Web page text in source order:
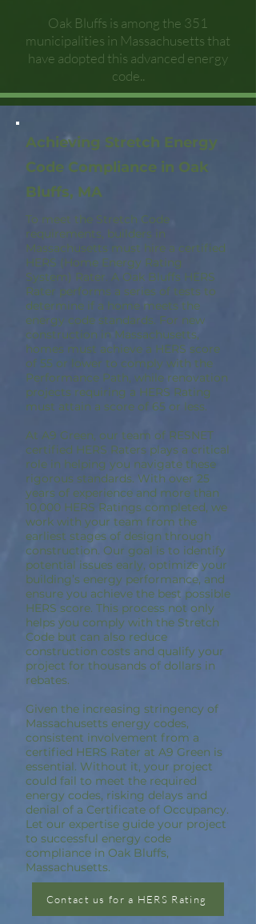
Oak Bluffs is among the 351
municipalities in Massachusetts that
have adopted this advanced energy
code..
Achieving Stretch Energy
Code Compliance in Oak
Bluffs, MA
To meet the Stretch Code
requirements, builders in
Massachusetts must hire a certified
HERS (Home Energy Rating
System) Rater. A Oak Bluffs HERS
Rater performs a series of tests to
determine if a home meets the
energy code standards. For new
construction in Massachusetts,
homes must achieve a HERS score
of 55 or lower to comply with the
Performance Path, while renovation
projects requiring a HERS Rating
must attain a score of 65 or less.
At A9 Green, our team of RESNET
certified HERS Raters plays a critical
role in helping you navigate these
rigorous standards. With over 25
years of experience and more than
10,000 HERS Ratings completed, we
work with your team from the
earliest stages of design through
construction. Our goal is to identify
potential issues early, optimize your
building’s energy performance, and
ensure you achieve the best possible
HERS score. This process not only
helps you comply with the Stretch
Code but can also reduce
construction costs and qualify your
project for thousands of dollars in
rebates.
Given the increasing stringency of
Massachusetts energy codes,
consistent involvement from a
certified HERS Rater at A9 Green is
essential. Without it, your project
could fail to meet the required
energy codes, risking delays and
denial of a Certificate of Occupancy.
Let our expertise guide your project
to successful energy code
compliance in Oak Bluffs,
Massachusetts.
Contact us for a HERS Rating